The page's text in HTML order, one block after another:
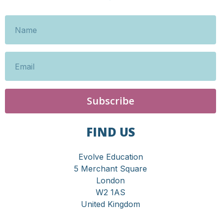
Subscribe
FIND US
Evolve Education
5 Merchant Square
London
W2 1AS
United Kingdom